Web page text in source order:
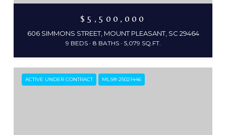
$5,500,000
606 SIMMONS STREET, MOUNT PLEASANT, SC 29464
9 BEDS 8 BATHS 5,079 SQ.FT.
ACTIVE UNDER CONTRACT MLS® 25021446